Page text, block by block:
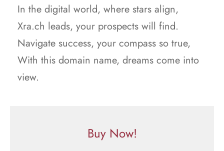
In the digital world, where stars align,
Xra.ch leads, your prospects will find.
Navigate success, your compass so true,
With this domain name, dreams come into
view.
Buy Now!